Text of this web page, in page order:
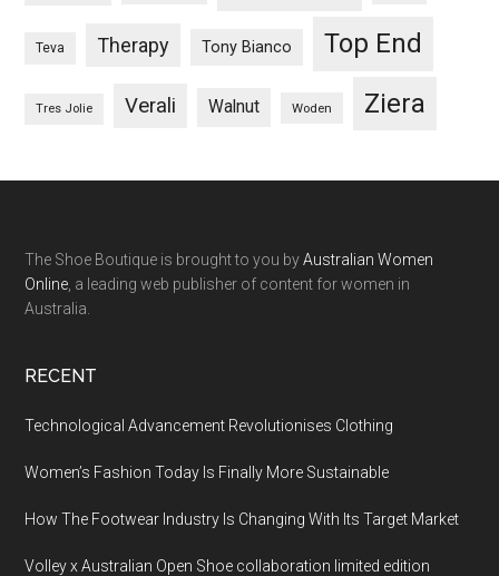
Teva Therapy Tony Bianco Top End
Tres Jolie Verali Walnut Woden Ziera
The Shoe Boutique is brought to you byAustralian Women
Online , a leading web publisher of content for women in
Australia.
RECENT
Technological Advancement Revolutionises Clothing
Women’s Fashion Today Is Finally More Sustainable
How The Footwear Industry Is Changing With Its Target Market
Volley x Australian Open Shoe collaboration limited edition